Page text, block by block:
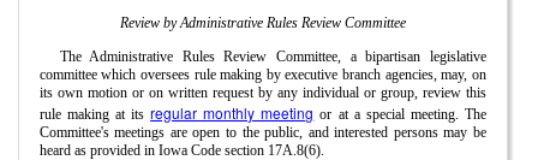
Review by Administrative Rules Review Committee
The Administrative Rules Review Committee, a bipartisan legislative
committee which oversees rule making by executive branch agencies, may, on
its own motion or on written request by any individual or group, review this
rule making at itsregular monthly meeting or at a special meeting. The
Committee's meetings are open to the public, and interested persons may be
heard as provided in Iowa Code section 17A.8(6).